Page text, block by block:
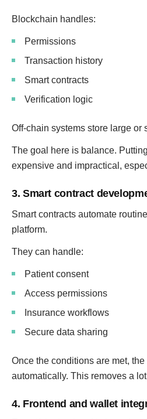
Blockchain handles:
Permissions
Transaction history
Smart contracts
Verification logic
Off-chain systems store large or
The goal here is balance.
expensive and impractical,
3. Smart contract
Smart contracts automate
platform.
They can handle:
Patient consent
Access permissions
Insurance workflows
Secure data sharing
Once the conditions are met,
automatically. This removes a
4. Frontend and wallet